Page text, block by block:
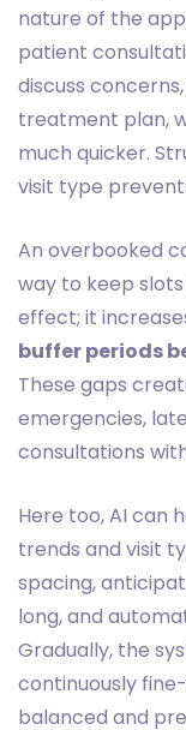
nature of the
patient
discuss
treatment plan,
much quicker.
visit type
An overbooked
way to keep
effect; it
buffer periods
These gaps
emergencies,
consultations
Here too, AI can
trends and visit
spacing,
long, and
Gradually, the
continuously
balanced and